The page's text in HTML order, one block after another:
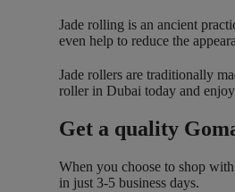
Jade rolling is an ancient
even help to reduce the
Jade rollers are traditionally
roller in Dubai today and
Get a quality
When you choose to shop
in just 3-5 business days.